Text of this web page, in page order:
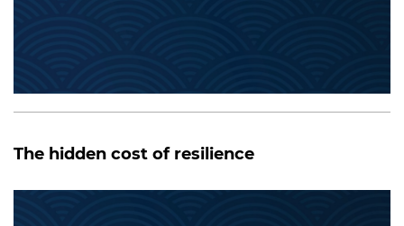
The hidden cost of resilience